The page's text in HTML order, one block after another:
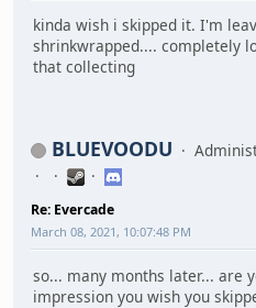
kinda wish i skipped it. I'm
shrinkwrapped.... completely
that collecting
BLUEVOODU
Re: Evercade
March 08, 2021, 10:07:48 PM
so... many months later... are
impression you wish you